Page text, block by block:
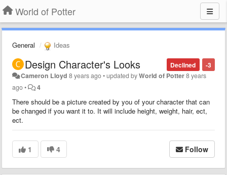
World of Potter
General Ideas
-3
Declined
Design Character's Looks
Cameron Lloyd 8 years ago•updated byWorld of Potter8 years
ago• 4
There should be a picture created by you of your character that can
be changed if you want it to. It will include height, weight, hair, ect,
ect.
1 4 Follow